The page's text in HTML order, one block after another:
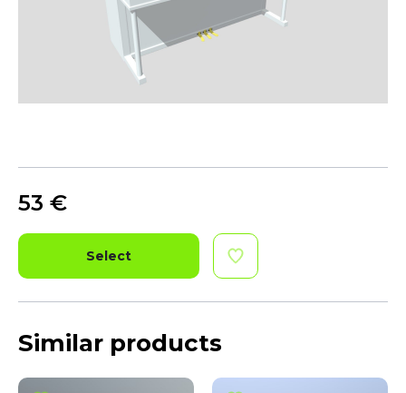
53 €
Select
Similar products